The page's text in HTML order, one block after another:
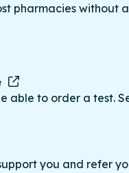
pharmacies without
able to order a test.
you and refer